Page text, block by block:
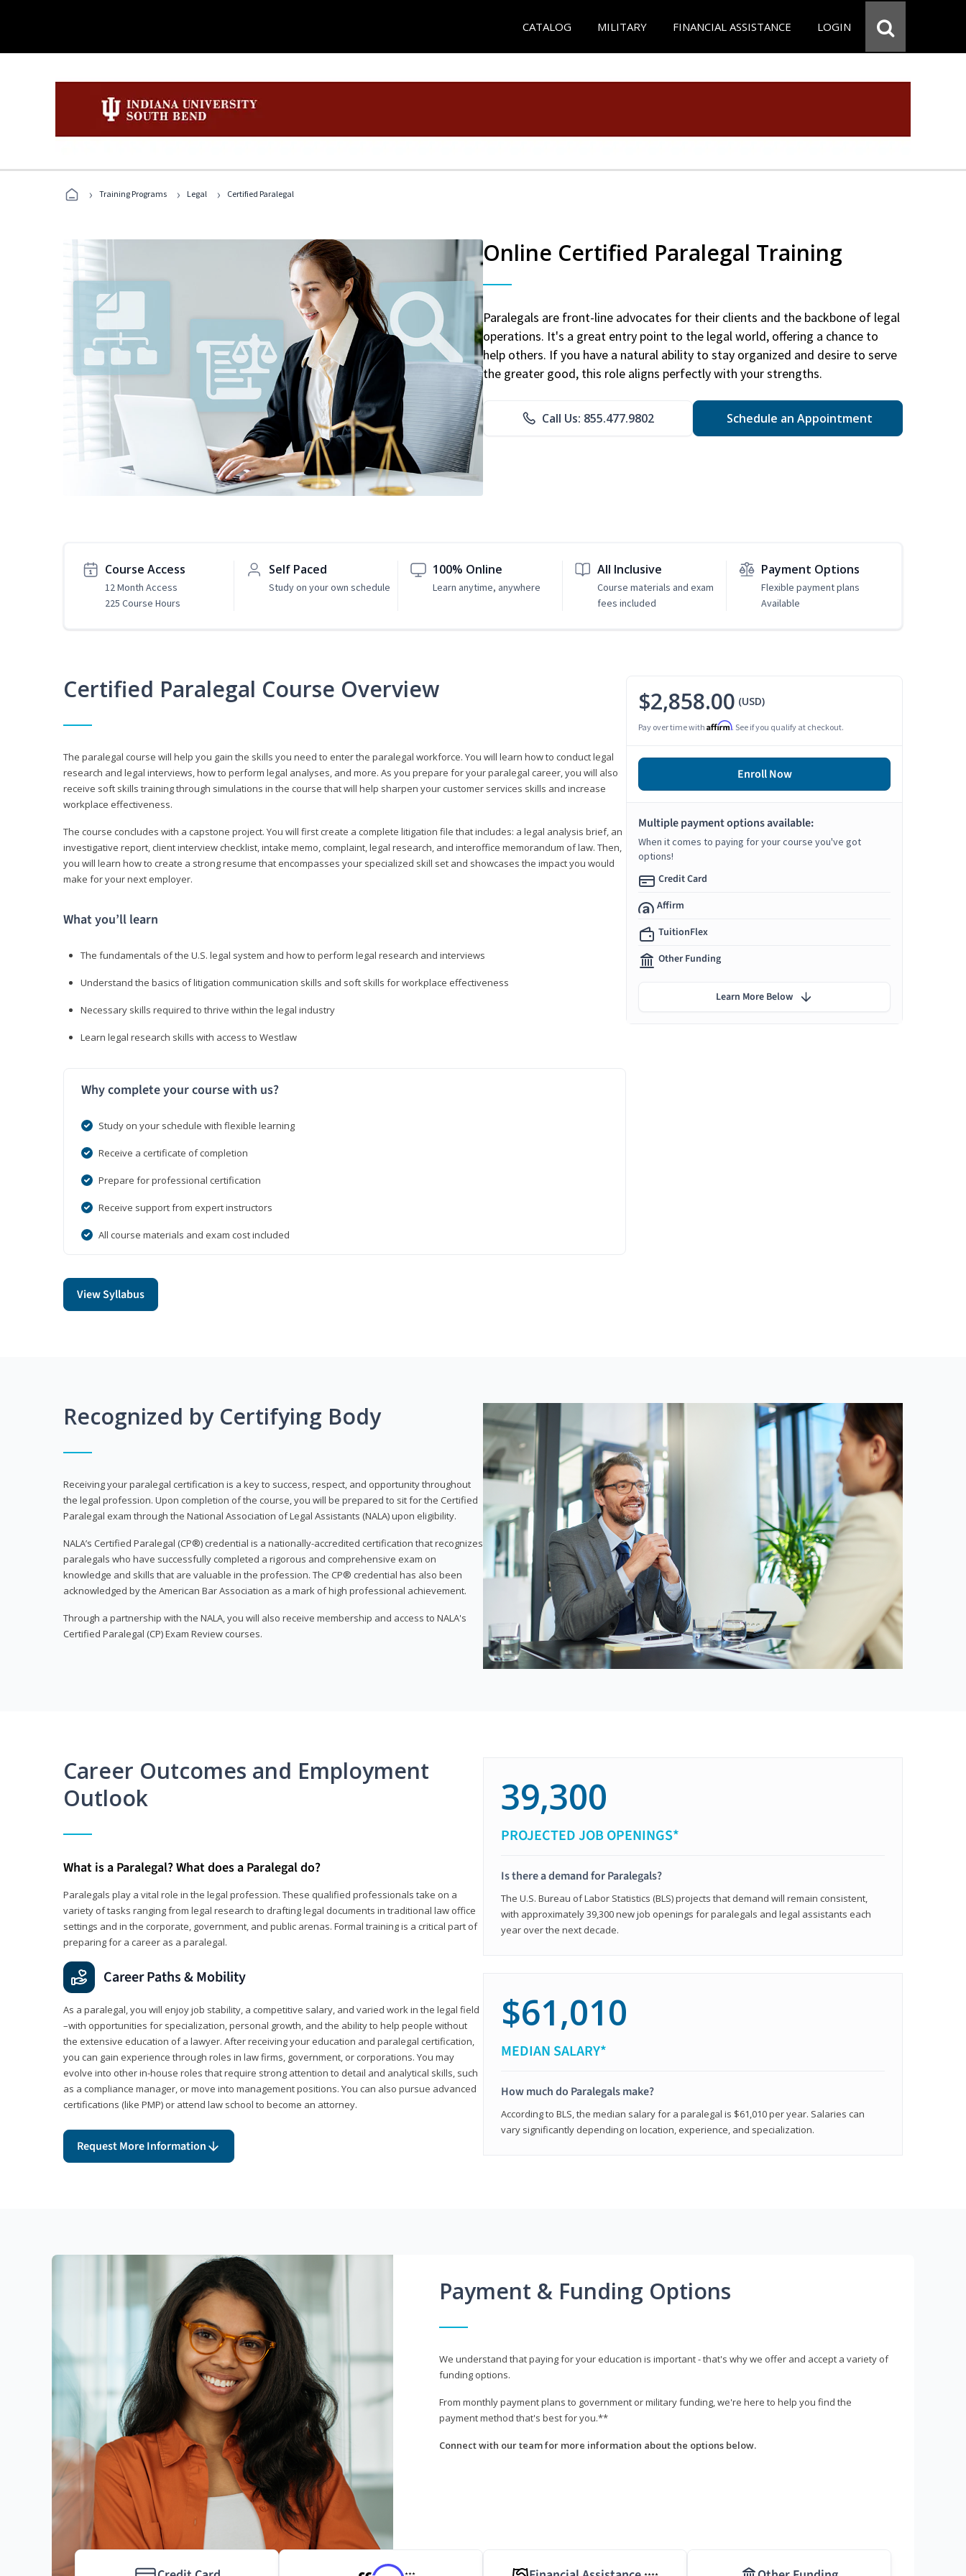
CATALOG MILITARY FINANCIAL ASSISTANCE LOGIN
› Training Programs › Legal › Certified Paralegal
Online Certified Paralegal Training
Paralegals are front-line advocates for their clients and the backbone of legal
operations. It's a great entry point to the legal world, offering a chance to
help others. If you have a natural ability to stay organized and desire to serve
the greater good, this role aligns perfectly with your strengths.
Call Us: 855.477.9802 Schedule an Appointment
Course Access
12 Month Access
225 Course Hours
Self Paced
Study on your own schedule
100% Online
Learn anytime, anywhere
All Inclusive
Course materials and exam
fees included
Payment Options
Flexible payment plans
Available
Certified Paralegal Course Overview
The paralegal course will help you gain the skills you need to enter the paralegal workforce. You will learn how to conduct legal
research and legal interviews, how to perform legal analyses, and more. As you prepare for your paralegal career, you will also
receive soft skills training through simulations in the course that will help sharpen your customer services skills and increase
workplace effectiveness.
The course concludes with a capstone project. You will first create a complete litigation file that includes: a legal analysis brief, an
investigative report, client interview checklist, intake memo, complaint, legal research, and interoffice memorandum of law. Then,
you will learn how to create a strong resume that encompasses your specialized skill set and showcases the impact you would
make for your next employer.
What you’ll learn
The fundamentals of the U.S. legal system and how to perform legal research and interviews
Understand the basics of litigation communication skills and soft skills for workplace effectiveness
Necessary skills required to thrive within the legal industry
Learn legal research skills with access to Westlaw
Why complete your course with us?
Study on your schedule with flexible learning
Receive a certificate of completion
Prepare for professional certification
Receive support from expert instructors
All course materials and exam cost included
View Syllabus
$2,858.00 (USD)
Pay over time with Affirm. See if you qualify at checkout.
Enroll Now
Multiple payment options available:
When it comes to paying for your course you've got
options!
Credit Card
Affirm
TuitionFlex
Other Funding
Learn More Below
Recognized by Certifying Body
Receiving your paralegal certification is a key to success, respect, and opportunity throughout
the legal profession. Upon completion of the course, you will be prepared to sit for the Certified
Paralegal exam through the National Association of Legal Assistants (NALA) upon eligibility.
NALA’s Certified Paralegal (CP®) credential is a nationally-accredited certification that recognizes
paralegals who have successfully completed a rigorous and comprehensive exam on
knowledge and skills that are valuable in the profession. The CP® credential has also been
acknowledged by the American Bar Association as a mark of high professional achievement.
Through a partnership with the NALA, you will also receive membership and access to NALA's
Certified Paralegal (CP) Exam Review courses.
Career Outcomes and Employment
Outlook
What is a Paralegal? What does a Paralegal do?
Paralegals play a vital role in the legal profession. These qualified professionals take on a
variety of tasks ranging from legal research to drafting legal documents in traditional law office
settings and in the corporate, government, and public arenas. Formal training is a critical part of
preparing for a career as a paralegal.
Career Paths & Mobility
As a paralegal, you will enjoy job stability, a competitive salary, and varied work in the legal field
–with opportunities for specialization, personal growth, and the ability to help people without
the extensive education of a lawyer. After receiving your education and paralegal certification,
you can gain experience through roles in law firms, government, or corporations. You may
evolve into other in-house roles that require strong attention to detail and analytical skills, such
as a compliance manager, or move into management positions. You can also pursue advanced
certifications (like PMP) or attend law school to become an attorney.
Request More Information
39,300
PROJECTED JOB OPENINGS*
Is there a demand for Paralegals?
The U.S. Bureau of Labor Statistics (BLS) projects that demand will remain consistent,
with approximately 39,300 new job openings for paralegals and legal assistants each
year over the next decade.
$61,010
MEDIAN SALARY*
How much do Paralegals make?
According to BLS, the median salary for a paralegal is $61,010 per year. Salaries can
vary significantly depending on location, experience, and specialization.
Payment & Funding Options
We understand that paying for your education is important - that's why we offer and accept a variety of
funding options.
From monthly payment plans to government or military funding, we're here to help you find the
payment method that's best for you.**
Connect with our team for more information about the options below.